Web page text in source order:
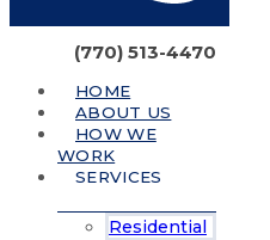
(770) 513-4470
HOME
ABOUT US
HOW WE
WORK
SERVICES
Residential